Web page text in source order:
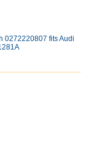
0272220807 fits Audi